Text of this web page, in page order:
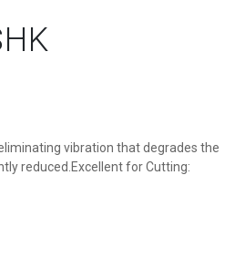
vibration that degrades the
reduced.Excellent for Cutting: